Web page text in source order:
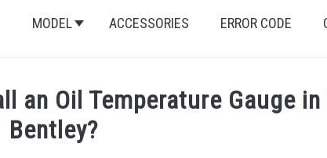
MODEL ACCESSORIES ERROR CODE
an Oil Temperature Gauge in
Bentley?